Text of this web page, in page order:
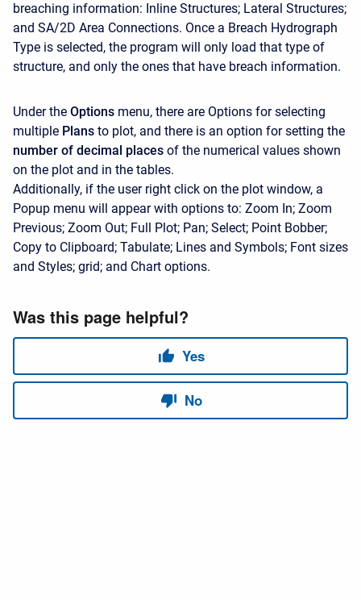
breaching information: Inline Structures; Lateral Structures;
and SA/2D Area Connections. Once a Breach Hydrograph
Type is selected, the program will only load that type of
structure, and only the ones that have breach information.
Under the Options menu, there are Options for selecting
multiple Plans to plot, and there is an option for setting the
number of decimal places of the numerical values shown
on the plot and in the tables.
Additionally, if the user right click on the plot window, a
Popup menu will appear with options to: Zoom In; Zoom
Previous; Zoom Out; Full Plot; Pan; Select; Point Bobber;
Copy to Clipboard; Tabulate; Lines and Symbols; Font sizes
and Styles; grid; and Chart options.